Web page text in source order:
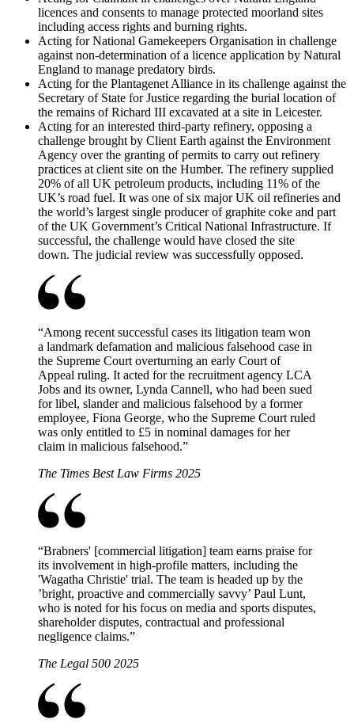
licences and consents to manage protected moorland sites
including access rights and burning rights.
Acting for National Gamekeepers Organisation in challenge
against non-determination of a licence application by Natural
England to manage predatory birds.
Acting for the Plantagenet Alliance in its challenge against the
Secretary of State for Justice regarding the burial location of
the remains of Richard III excavated at a site in Leicester.
Acting for an interested third-party refinery, opposing a
challenge brought by Client Earth against the Environment
Agency over the granting of permits to carry out refinery
practices at client site on the Humber. The refinery supplied
20% of all UK petroleum products, including 11% of the
UK’s road fuel. It was one of six major UK oil refineries and
the world’s largest single producer of graphite coke and part
of the UK Government’s Critical National Infrastructure. If
successful, the challenge would have closed the site
down. The judicial review was successfully opposed.
“Among recent successful cases its litigation team won
a landmark defamation and malicious falsehood case in
the Supreme Court overturning an early Court of
Appeal ruling. It acted for the recruitment agency LCA
Jobs and its owner, Lynda Cannell, who had been sued
for libel, slander and malicious falsehood by a former
employee, Fiona George, who the Supreme Court ruled
was only entitled to £5 in nominal damages for her
claim in malicious falsehood.”
The Times Best Law Firms 2025
“Brabners' [commercial litigation] team earns praise for
its involvement in high-profile matters, including the
'Wagatha Christie' trial. The team is headed up by the
’bright, proactive and commercially savvy’ Paul Lunt,
who is noted for his focus on media and sports disputes,
shareholder disputes, contractual and professional
negligence claims.”
The Legal 500 2025